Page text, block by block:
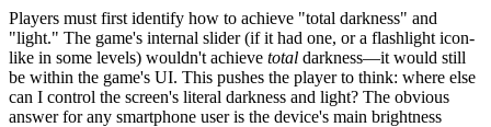
Players must first identify how to achieve "total darkness" and
"light." The game's internal slider (if it had one, or a flashlight icon-
like in some levels) wouldn't achieve total darkness—it would still
be within the game's UI. This pushes the player to think: where else
can I control the screen's literal darkness and light? The obvious
answer for any smartphone user is the device's main brightness